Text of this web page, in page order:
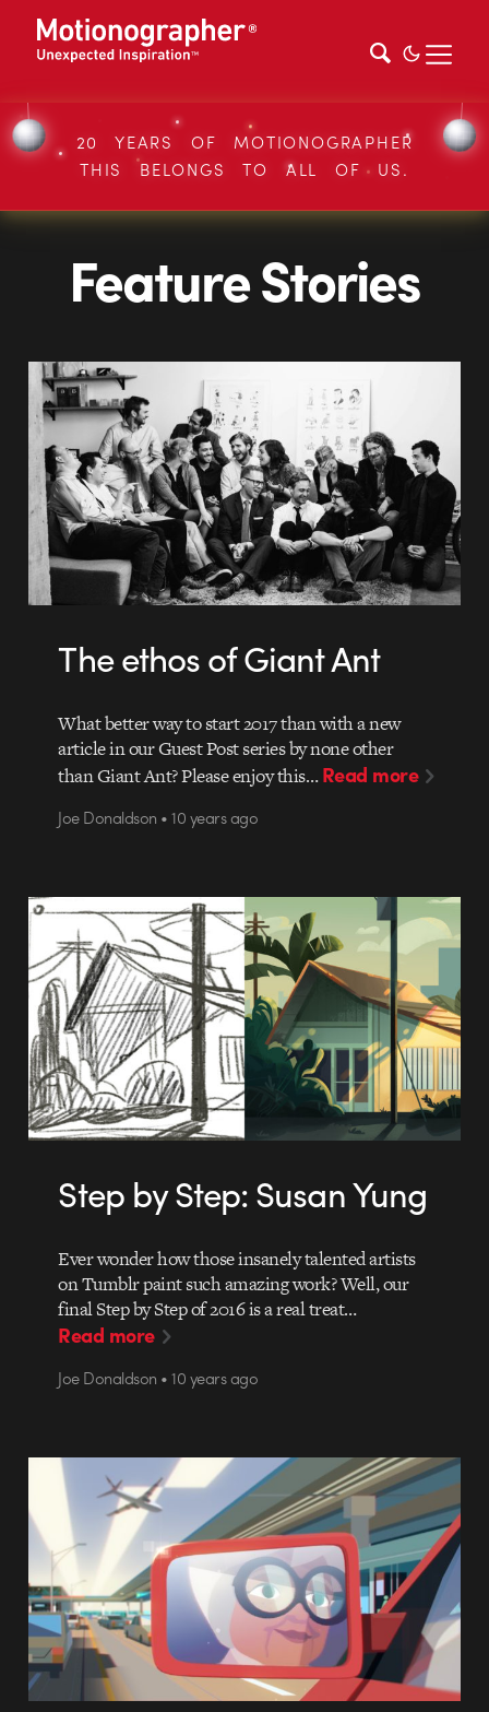
20 YEARS OF MOTIONOGRAPHER
THIS BELONGS TO ALL OF US.
Feature Stories
The ethos of Giant Ant
What better way to start 2017 than with a new
article in our Guest Post series by none other
than Giant Ant? Please enjoy this…Read more
Joe Donaldson • 10 years ago
Step by Step: Susan Yung
Ever wonder how those insanely talented artists
on Tumblr paint such amazing work? Well, our
final Step by Step of 2016 is a real treat…
Read more
Joe Donaldson • 10 years ago